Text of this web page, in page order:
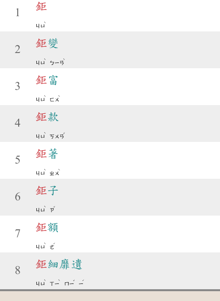
1
鉅
ㄐㄩ
ˋ
2
鉅變
ㄐㄩ
ˋ
ㄅㄧㄢ
ˋ
3
鉅 富
ㄐㄩ
ˋ
ㄈㄨ
ˋ
4
鉅款
ㄐㄩ
ˋ
ㄎㄨㄢ
ˇ
5
鉅著
ㄐㄩ
ˋ
ㄓㄨ
ˋ
6
鉅子
ㄐㄩ
ˋ
ㄗ
ˇ
7
鉅額
ㄐㄩ
ˋ
ㄜ
ˊ
8
鉅細靡遺
ㄐㄩ
ˋ
ㄒㄧ
ˋ
ㄇㄧ
ˇ
ㄧ
ˊ